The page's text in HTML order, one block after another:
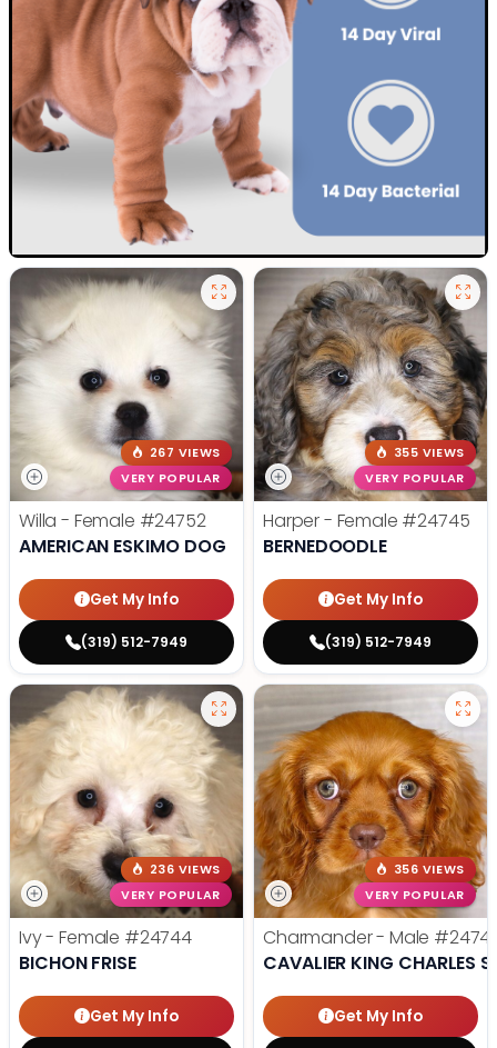
267 VIEWS
VERY POPULAR
Willa - Female #24752
AMERICAN ESKIMO DOG
Get My Info
(319) 512-7949
355 VIEWS
VERY POPULAR
Harper - Female #24745
BERNEDOODLE
Get My Info
(319) 512-7949
236 VIEWS
VERY POPULAR
Ivy - Female #24744
BICHON FRISE
Get My Info
356 VIEWS
VERY POPULAR
Charmander - Male
CAVALIER KING CHARLES
Get My Info